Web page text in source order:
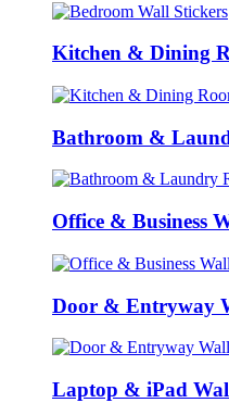
Kitchen & Dining
Bathroom &
Office & Business
Door & Entryway
Laptop & iPad